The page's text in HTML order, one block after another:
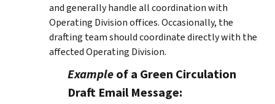
and generally handle all coordination with
Operating Division offices. Occasionally, the
drafting team should coordinate directly with the
affected Operating Division.
Exampleof a Green Circulation
Draft Email Message: